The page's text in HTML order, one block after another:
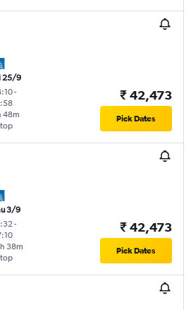
25/9
-
48m
₹ 42,473
Pick Dates
3/9
-
38m
₹ 42,473
Pick Dates